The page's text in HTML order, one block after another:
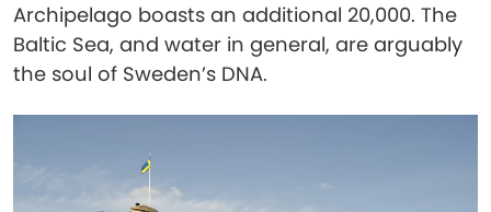
Archipelago boasts an additional 20,000. The
Baltic Sea, and water in general, are arguably
the soul of Sweden’s DNA.